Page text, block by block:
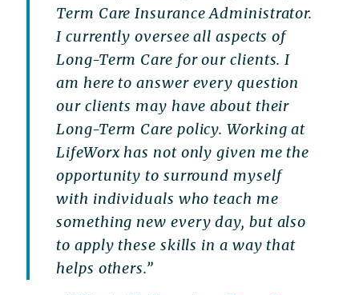
Term Care Insurance Administrator.
I currently oversee all aspects of
Long-Term Care for our clients. I
am here to answer every question
our clients may have about their
Long-Term Care policy. Working at
LifeWorx has not only given me the
opportunity to surround myself
with individuals who teach me
something new every day, but also
to apply these skills in a way that
helps others.”